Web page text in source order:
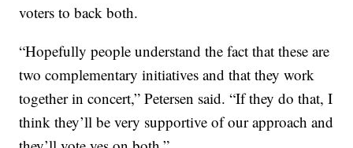
voters to back both.
“Hopefully people understand the fact that these are
two complementary initiatives and that they work
together in concert,” Petersen said. “If they do that, I
think they’ll be very supportive of our approach and